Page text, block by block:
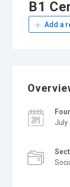
B1
Add a
July